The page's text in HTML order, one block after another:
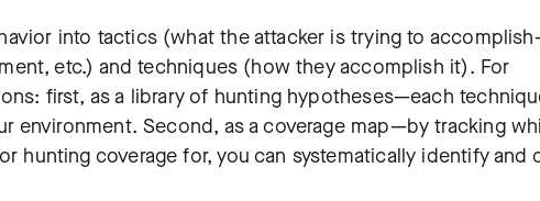
into tactics (what the attacker is trying to
etc.) and techniques (how they accomplish it). For
first, as a library of hunting hypotheses—each
environment. Second, as a coverage map—by tracking
hunting coverage for, you can systematically identify and